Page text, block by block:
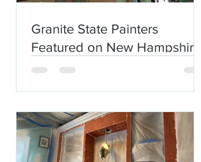
Granite State Painters
Featured on New Hampshire
Chronicle